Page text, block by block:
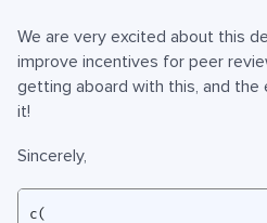
We are very excited about this
improve incentives for peer
getting aboard with this, and
it!
Sincerely,
c(